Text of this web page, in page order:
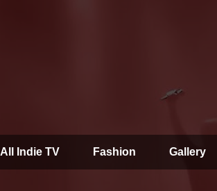
All Indie TV Fashion Gallery